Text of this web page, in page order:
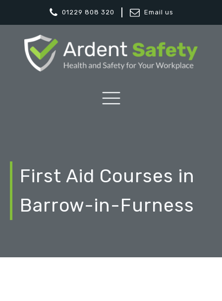
01229 808 320 Email us
First Aid Courses in
Barrow-in-Furness